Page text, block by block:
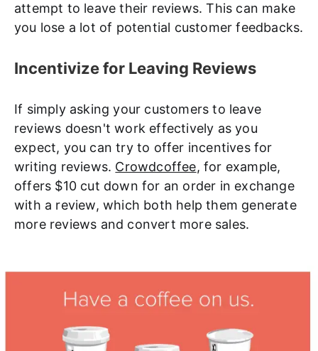
attempt to leave their reviews. This can make
you lose a lot of potential customer feedbacks.
Incentivize for Leaving Reviews
If simply asking your customers to leave
reviews doesn't work effectively as you
expect, you can try to offer incentives for
writing reviews. Crowdcoffee, for example,
offers $10 cut down for an order in exchange
with a review, which both help them generate
more reviews and convert more sales.